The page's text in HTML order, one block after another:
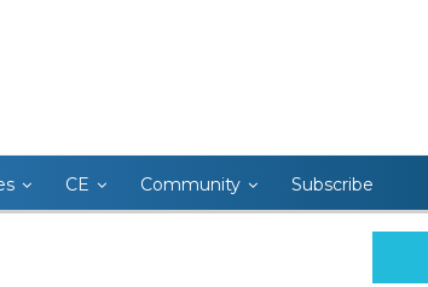
CE Community Subscribe